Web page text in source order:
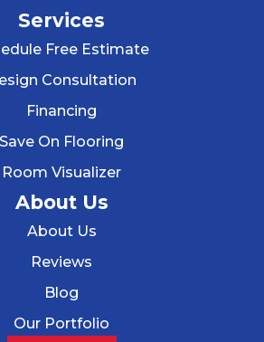
Services
Free Estimate
Consultation
Financing
Save On Flooring
Room Visualizer
About Us
About Us
Reviews
Blog
Our Portfolio